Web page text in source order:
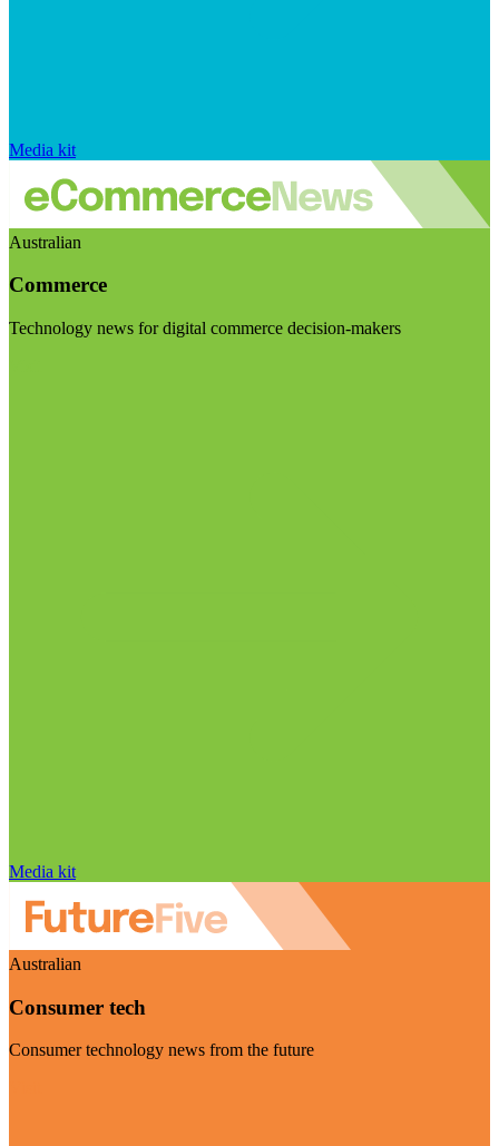
Media kit
Australian
Commerce
Technology news for digital commerce decision-makers
Media kit
Australian
Consumer tech
Consumer technology news from the future